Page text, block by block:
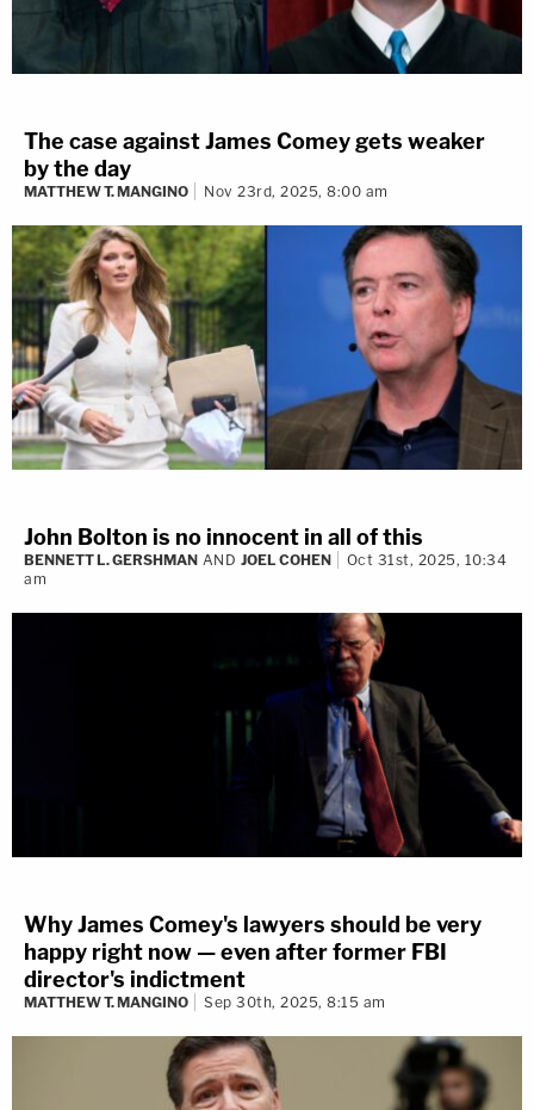
The case against James Comey gets weaker
by the day
MATTHEW T. MANGINO Nov 23rd, 2025, 8:00 am
John Bolton is no innocent in all of this
BENNETT L. GERSHMAN AND JOEL COHEN
Oct 31st, 2025, 10:34
am
Why James Comey's lawyers should be very
happy right now — even after former FBI
director's indictment
MATTHEW T. MANGINO Sep 30th, 2025, 8:15 am